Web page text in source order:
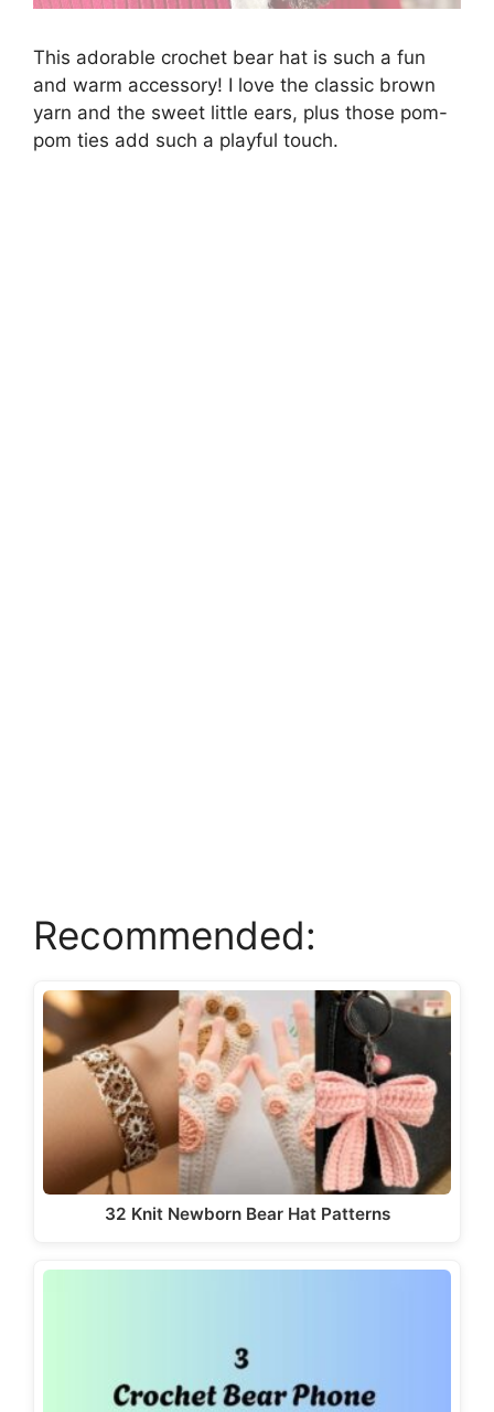
This adorable crochet bear hat is such a fun
and warm accessory! I love the classic brown
yarn and the sweet little ears, plus those pom-
pom ties add such a playful touch.
Recommended:
32 Knit Newborn Bear Hat Patterns